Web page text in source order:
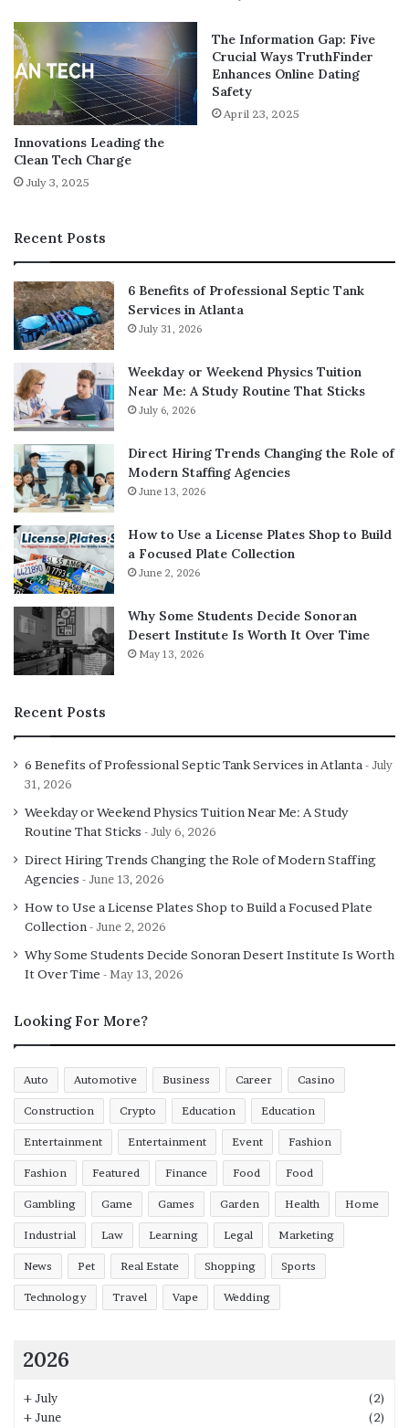
workspaces to streamline communication and processes
across departments. These platforms bring together
everything from project management and HR functions
to social collaboration and training.
One such example is
digital workplace software that helps organizations unify
their operations under a single, user-friendly platform.
management systems, and social tools, Claromentis
Employee Engagement and
Learning
Modern software doesn’t just support productivity—it
also enhances employee engagement. Gamified training
platforms, feedback tools, and social features help create
a more interactive and rewarding work experience.
Learning management systems
deliver consistent, on-demand training that employees
can access at their convenience, fostering continuous
growth and upskilling.
When staff feel supported and have the resources they
need to succeed, morale and retention tend to improve.
The Future of Work Is Digital
As technology continues to evolve, so will the way we
work. From immersive virtual reality meetings to AI-
powered project assistants, the future workplace will
likely look very different from today. What remains clear
is that software will continue to be at the heart of this
transformation, continually reshaping workflows,
enhancing access to information, and driving innovation.
The shift is already underway—and it’s only just
beginning.
Innovations Leading the
Clean Tech Charge
July 3, 2025
The Information Gap: Five
Crucial Ways TruthFinder
Enhances Online Dating
Safety
April 23, 2025
Recent Posts
6 Benefits of Professional Septic Tank
Services in Atlanta
July 31, 2026
Weekday or Weekend Physics Tuition
Near Me: A Study Routine That Sticks
July 6, 2026
Direct Hiring Trends Changing the Role of
Modern Staffing Agencies
June 13, 2026
How to Use a License Plates Shop to Build
a Focused Plate Collection
June 2, 2026
Why Some Students Decide Sonoran
Desert Institute Is Worth It Over Time
May 13, 2026
Recent Posts
6 Benefits of Professional Septic Tank Services in Atlanta
July
31, 2026
Weekday or Weekend Physics Tuition Near Me: A Study
Routine That Sticks
July 6, 2026
Direct Hiring Trends Changing the Role of Modern Staffing
Agencies
June 13, 2026
How to Use a License Plates Shop to Build a Focused Plate
Collection
June 2, 2026
Why Some Students Decide Sonoran Desert Institute Is Worth
It Over Time
May 13, 2026
Looking For More?
Auto Automotive Business Career Casino
Construction Crypto Education Education
Entertainment Entertainment Event Fashion
Fashion Featured Finance Food Food
Gambling Game Games Garden Health Home
Industrial Law Learning Legal Marketing
News Pet Real Estate Shopping Sports
Technology Travel Vape Wedding
2026
+July
(2)
+June
(2)